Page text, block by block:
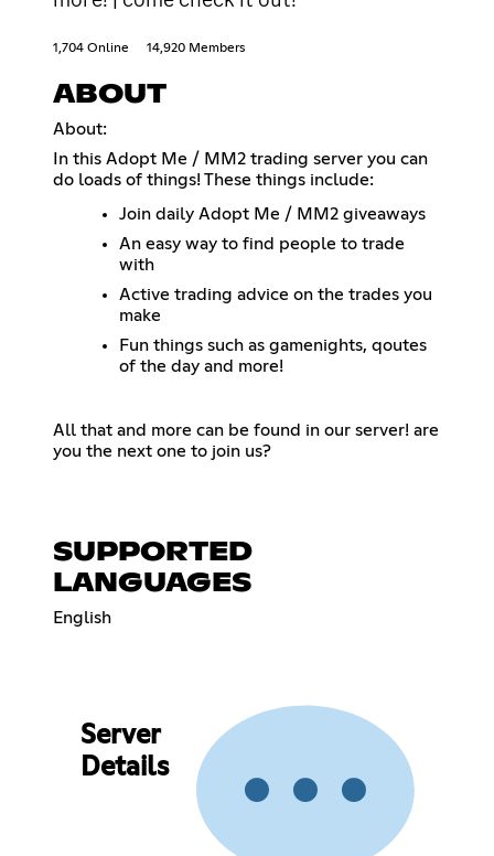
1,704 Online 14,920 Members
ABOUT
About:
In this Adopt Me / MM2 trading server you can
do loads of things! These things include:
Join daily Adopt Me / MM2 giveaways
An easy way to find people to trade
with
Active trading advice on the trades you
make
Fun things such as gamenights, qoutes
of the day and more!
All that and more can be found in our server! are
you the next one to join us?
SUPPORTED
LANGUAGES
English
Server
Details